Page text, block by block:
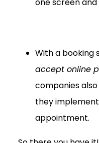
one screen
With a booking
accept online
companies
they
appointment.